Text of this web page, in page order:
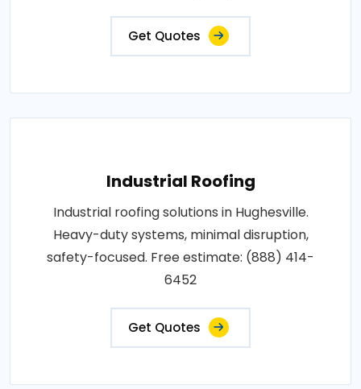
Get Quotes
Industrial Roofing
Industrial roofing solutions in Hughesville.
Heavy-duty systems, minimal disruption,
safety-focused. Free estimate: (888) 414-
6452
Get Quotes